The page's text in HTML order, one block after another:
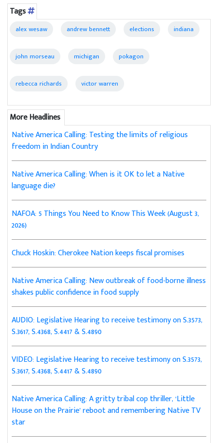
Tags
alex wesaw andrew bennett elections indiana
john morseau michigan pokagon
rebecca richards victor warren
More Headlines
Native America Calling: Testing the limits of religious
freedom in Indian Country
Native America Calling: When is it OK to let a Native
language die?
NAFOA: 5 Things You Need to Know This Week (August 3,
2026)
Chuck Hoskin: Cherokee Nation keeps fiscal promises
Native America Calling: New outbreak of food-borne illness
shakes public confidence in food supply
AUDIO: Legislative Hearing to receive testimony on S.3573,
S.3617, S.4368, S.4417 & S.4890
VIDEO: Legislative Hearing to receive testimony on S.3573,
S.3617, S.4368, S.4417 & S.4890
Native America Calling: A gritty tribal cop thriller, ‘Little
House on the Prairie’ reboot and remembering Native TV
star